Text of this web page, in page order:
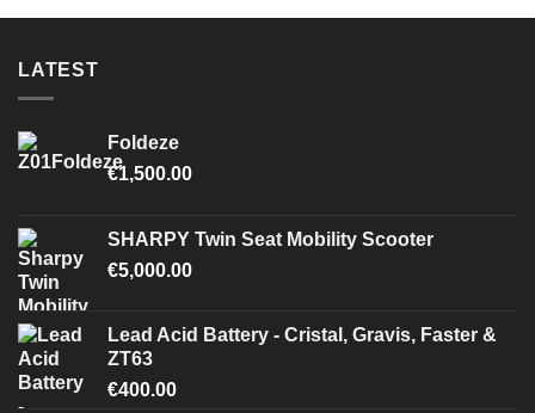
LATEST
Foldeze
€1,500.00
SHARPY Twin Seat Mobility Scooter
€5,000.00
Lead Acid Battery - Cristal, Gravis, Faster &
ZT63
€400.00